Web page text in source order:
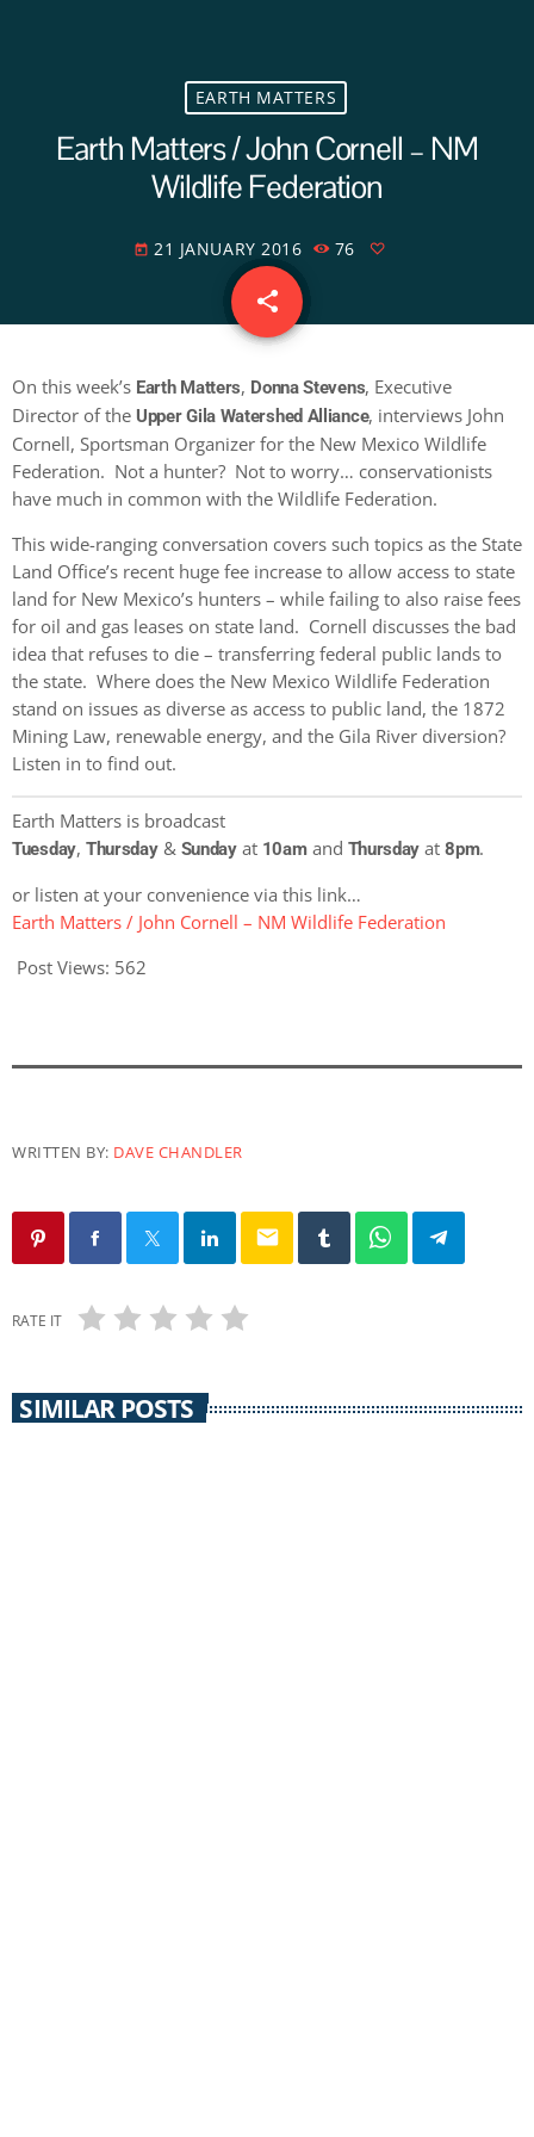
EARTH MATTERS
Earth Matters / John Cornell – NM
Wildlife Federation
today 21 JANUARY 2016 76
share
email
On this week’s Earth Matters, Donna Stevens, Executive
Director of the Upper Gila Watershed Alliance, interviews John
Cornell, Sportsman Organizer for the New Mexico Wildlife
Federation. Not a hunter? Not to worry… conservationists
have much in common with the Wildlife Federation.
This wide-ranging conversation covers such topics as the State
Land Office’s recent huge fee increase to allow access to state
land for New Mexico’s hunters – while failing to also raise fees
for oil and gas leases on state land. Cornell discusses the bad
idea that refuses to die – transferring federal public lands to
the state. Where does the New Mexico Wildlife Federation
stand on issues as diverse as access to public land, the 1872
Mining Law, renewable energy, and the Gila River diversion?
Listen in to find out.
Earth Matters is broadcast
Tuesday, Thursday& Sundayat 10amand Thursday at8pm.
or listen at your convenience via this link…
Earth Matters / John Cornell – NM Wildlife Federation
Post Views: 562
WRITTEN BY: DAVE CHANDLER
email
RATE IT
SIMILAR POSTS